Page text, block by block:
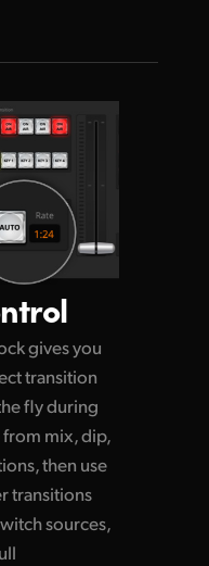
gives you
transition
fly during
mix, dip,
then use
transitions
sources,